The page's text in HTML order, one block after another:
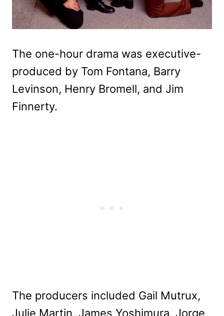
The one-hour drama was executive-
produced by Tom Fontana, Barry
Levinson, Henry Bromell, and Jim
Finnerty.
The producers included Gail Mutrux,
Julie Martin, James Yoshimura, Jorge